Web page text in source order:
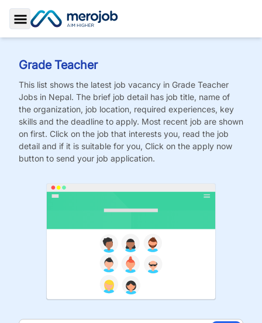
Toggle Sidebar
Grade Teacher
This list shows the latest job vacancy in Grade Teacher
Jobs in Nepal. The brief job detail has job title, name of
the organization, job location, required experiences, key
skills and the deadline to apply. Most recent job are shown
on first. Click on the job that interests you, read the job
detail and if it is suitable for you, Click on the apply now
button to send your job application.